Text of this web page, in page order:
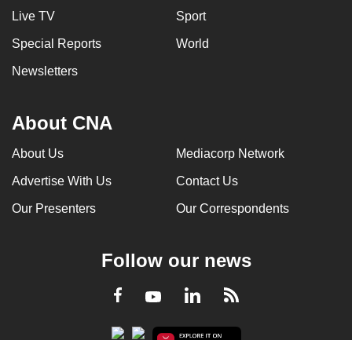
Live TV Sport
Special Reports World
Newsletters
About CNA
About Us Mediacorp Network
Advertise With Us Contact Us
Our Presenters Our Correspondents
Follow our news
Facebook
YoutubeLinkedInRSS